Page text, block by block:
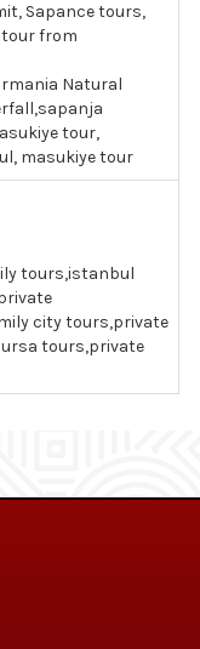
Sapance tours,
tour from
Natural
tour,
masukiye tour
tours,istanbul
city tours,private
tours,private